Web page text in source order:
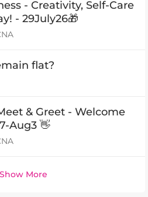
- Creativity, Self-Care
- 29July26🎁
flat?
& Greet - Welcome
Aug3 👋
Show More